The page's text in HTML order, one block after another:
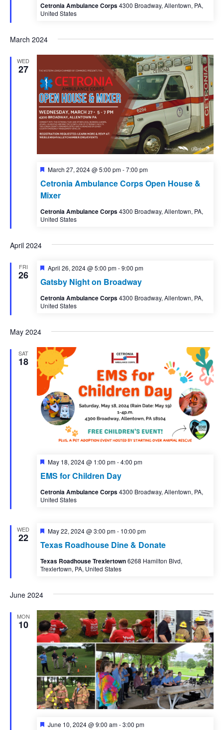
Cetronia Ambulance Corps4300 Broadway, Allentown, PA,
United States
March 2024
WED
27
Cetronia Ambulance Corps Open House &
Mixer
Featured
March 27, 2024 @ 5:00 pm-7:00 pm
Cetronia Ambulance Corps4300 Broadway, Allentown, PA,
United States
April 2024
FRI
26
Gatsby Night on Broadway
Featured
April 26, 2024 @ 5:00 pm-9:00 pm
Cetronia Ambulance Corps4300 Broadway, Allentown, PA,
United States
May 2024
SAT
18
EMS for Children Day
Featured
May 18, 2024 @ 1:00 pm-4:00 pm
Cetronia Ambulance Corps4300 Broadway, Allentown, PA,
United States
WED
22
Texas Roadhouse Dine & Donate
Featured
May 22, 2024 @ 3:00 pm- 10:00 pm
Texas Roadhouse Trexlertown6268 Hamilton Blvd,
Trexlertown, PA, United States
June 2024
MON
10
Featured
June 10, 2024 @ 9:00 am-3:00 pm